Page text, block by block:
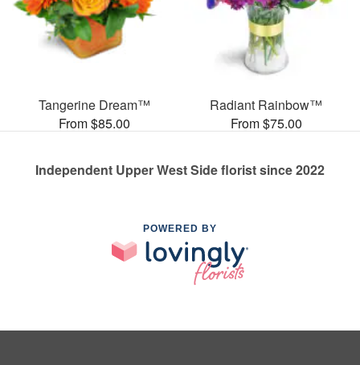
Tangerine Dream™
From $85.00
Radiant Rainbow™
From $75.00
Independent Upper West Side florist since 2022
POWERED BY